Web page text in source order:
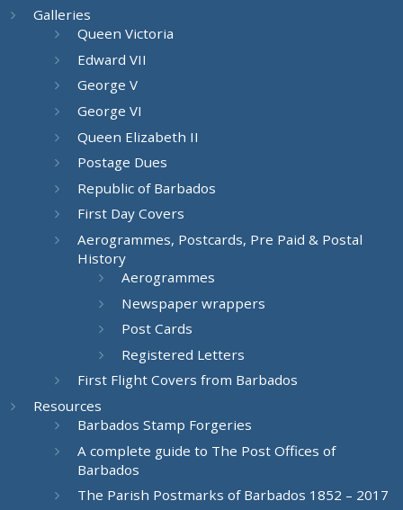
Galleries
Queen Victoria
Edward VII
George V
George VI
Queen Elizabeth II
Postage Dues
Republic of Barbados
First Day Covers
Aerogrammes, Postcards, Pre Paid & Postal
History
Aerogrammes
Newspaper wrappers
Post Cards
Registered Letters
First Flight Covers from Barbados
Resources
Barbados Stamp Forgeries
A complete guide to The Post Offices of
Barbados
The Parish Postmarks of Barbados 1852 – 2017